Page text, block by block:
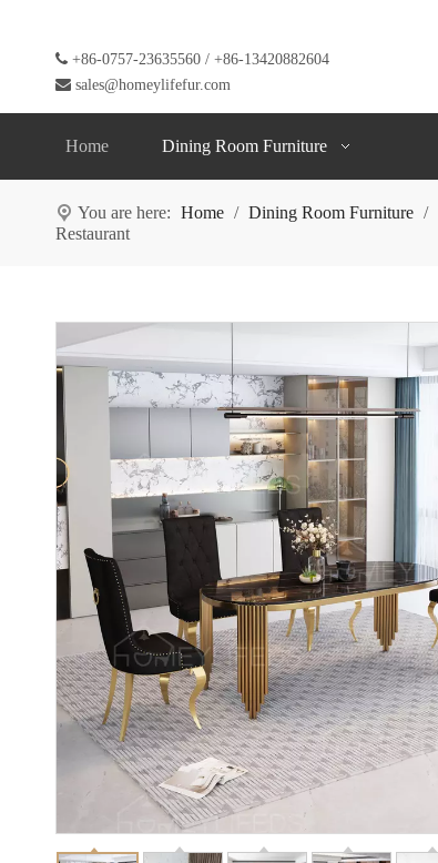
 +86-0757-23635560 / +86-13420882604
 sales@homeylifefur.com
Home Dining Room Furniture
You are here: Home / Dining Room Furniture /
Restaurant